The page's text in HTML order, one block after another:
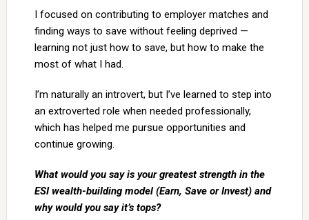
I focused on contributing to employer matches and
finding ways to save without feeling deprived —
learning not just how to save, but how to make the
most of what I had.
I’m naturally an introvert, but I’ve learned to step into
an extroverted role when needed professionally,
which has helped me pursue opportunities and
continue growing.
What would you say is your greatest strength in the
ESI wealth-building model (Earn, Save or Invest) and
why would you say it’s tops?